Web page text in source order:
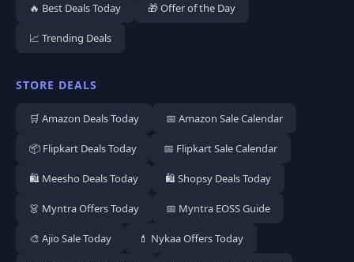
🔥 Best Deals Today 🎁 Offer of the Day
📈 Trending Deals
STORE DEALS
🛒 Amazon Deals Today 📅 Amazon Sale Calendar
📦 Flipkart Deals Today 📅 Flipkart Sale Calendar
🛍️ Meesho Deals Today 🛍️ Shopsy Deals Today
👗 Myntra Offers Today 📅 Myntra EOSS Guide
🎨 Ajio Sale Today 💄 Nykaa Offers Today